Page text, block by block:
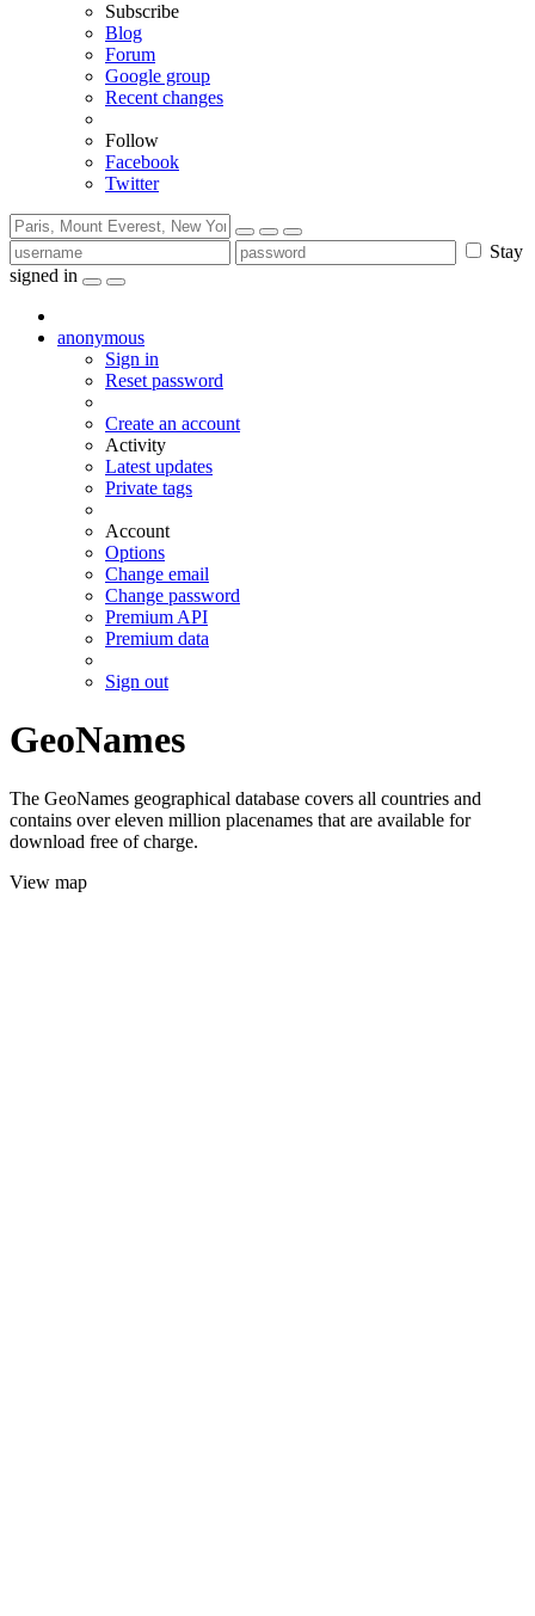
Subscribe
Blog
Forum
Google group
Recent changes
Follow
Facebook
Twitter
Stay
signed in
anonymous
Sign in
Reset password
Create an account
Activity
Latest updates
Private tags
Account
Options
Change email
Change password
Premium API
Premium data
Sign out
GeoNames
The GeoNames geographical database covers all countries and
contains over eleven million placenames that are available for
download free of charge.
View map